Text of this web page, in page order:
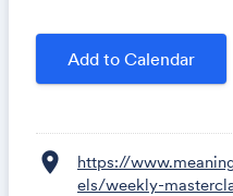
Add to Calendar
location_on
https://
els/weekly-